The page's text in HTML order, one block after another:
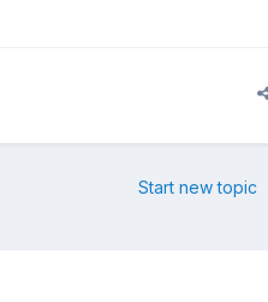
Start new topic